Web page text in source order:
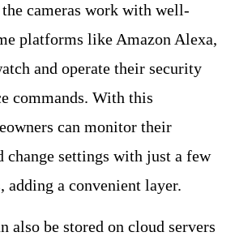
the cameras work with well-
platforms like Amazon Alexa,
and operate their security
commands. With this
can monitor their
change settings with just a few
adding a convenient layer.
also be stored on cloud servers